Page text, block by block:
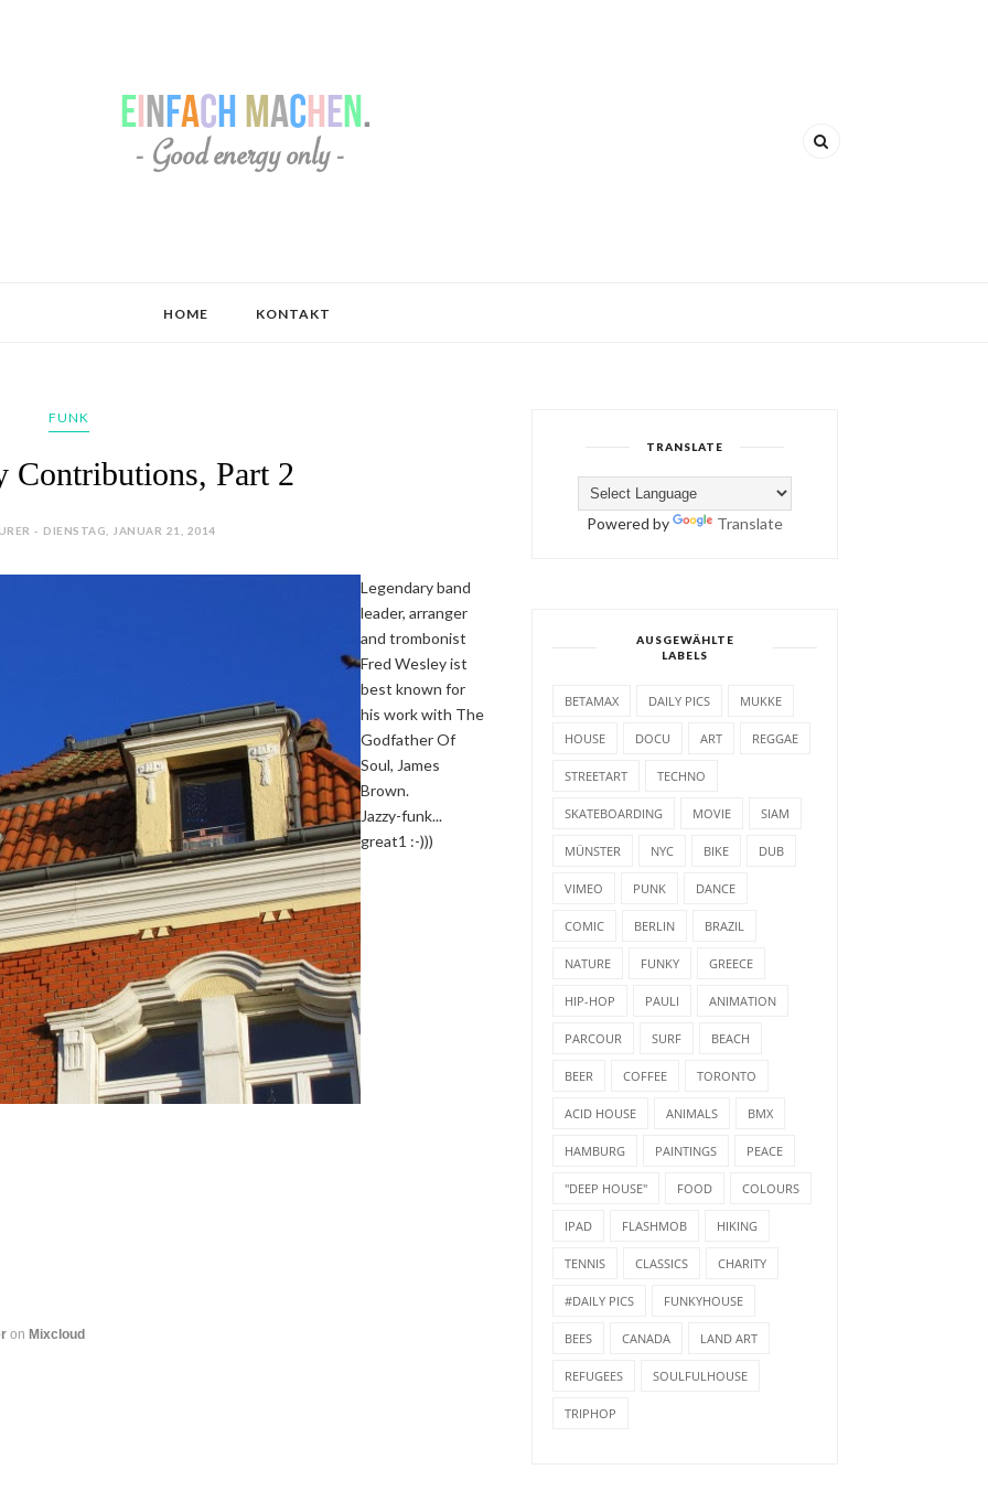
HOME KONTAKT
FUNK
Contributions, Part 2
- DIENSTAG, JANUAR 21, 2014
Legendary band
leader, arranger
and trombonist
Fred Wesley ist
best known for
his work with The
Godfather Of
Soul, James
Brown.
Jazzy-funk...
great1 :-)))
on Mixcloud
TRANSLATE
Powered by Translate
AUSGEWÄHLTE
LABELS
BETAMAX DAILY PICS MUKKE
HOUSE DOCU ART REGGAE
STREETART TECHNO
SKATEBOARDING MOVIE SIAM
MÜNSTER NYC BIKE DUB
VIMEO PUNK DANCE
COMIC BERLIN BRAZIL
NATURE FUNKY GREECE
HIP-HOP PAULI ANIMATION
PARCOUR SURF BEACH
BEER COFFEE TORONTO
ACID HOUSE ANIMALS BMX
HAMBURG PAINTINGS PEACE
"DEEP HOUSE" FOOD COLOURS
IPAD FLASHMOB HIKING
TENNIS CLASSICS CHARITY
#DAILY PICS FUNKYHOUSE
BEES CANADA LAND ART
REFUGEES SOULFULHOUSE
TRIPHOP